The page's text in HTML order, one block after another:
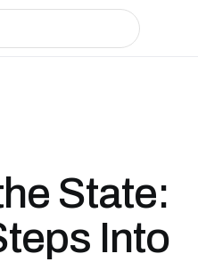
State:
Into